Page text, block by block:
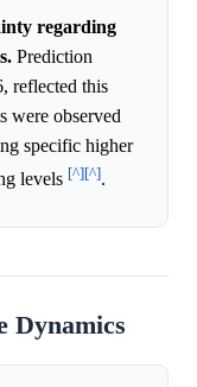
regarding
Prediction
reflected this
were observed
specific higher
levels [^][^].
Dynamics